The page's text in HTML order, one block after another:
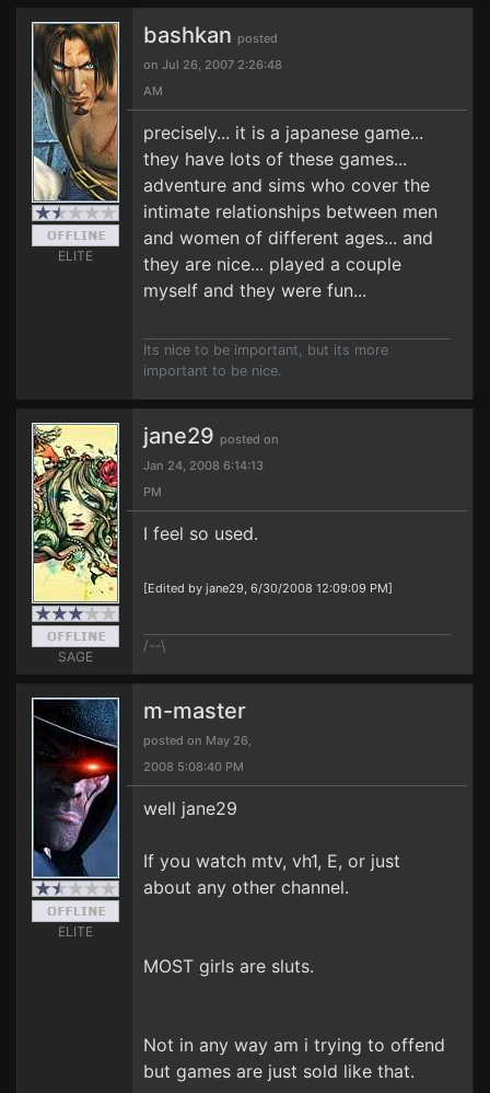
ELITE
bashkan posted
on Jul 26, 2007 2:26:48
AM
precisely... it is a japanese game...
they have lots of these games...
adventure and sims who cover the
intimate relationships between men
and women of different ages... and
they are nice... played a couple
myself and they were fun...
Its nice to be important, but its more
important to be nice.
SAGE
jane29 posted on
Jan 24, 2008 6:14:13
PM
I feel so used.
[Edited by jane29, 6/30/2008 12:09:09 PM]
/--\
ELITE
m-master
posted on May 26,
2008 5:08:40 PM
well jane29
If you watch mtv, vh1, E, or just
about any other channel.
MOST girls are sluts.
Not in any way am i trying to offend
but games are just sold like that.